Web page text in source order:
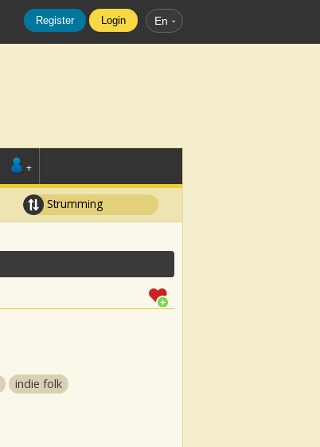
Register Login En
+
Strumming
indie folk